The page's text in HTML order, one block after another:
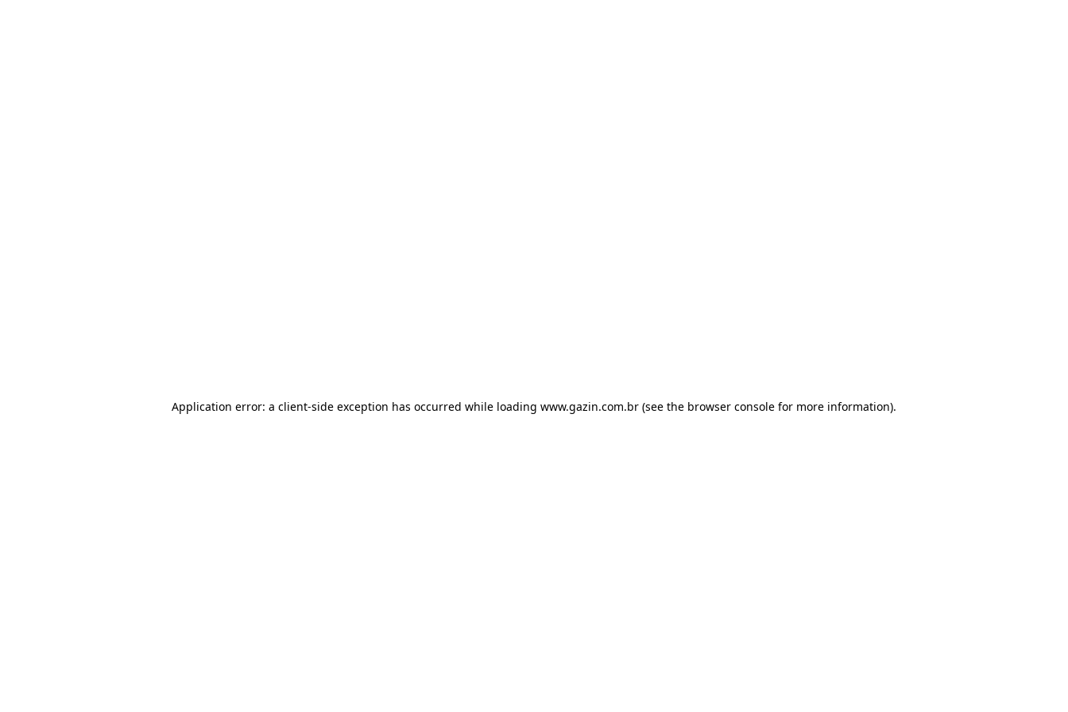
Application error: a client-side exception has occurred while loading www.gazin.com.br (see the browser console for more information).